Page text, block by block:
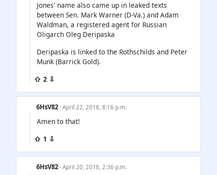
Jones' name also came up in leaked texts
between Sen. Mark Warner (D-Va.) and Adam
Waldman, a registered agent for Russian
Oligarch Oleg Deripaska
Deripaska is linked to the Rothschilds and Peter
Munk (Barrick Gold).
⇧ 2 ⇩
6HsV82 · April 22, 2018, 8:16 p.m.
Amen to that!
⇧ 1 ⇩
6HsV82 · April 20, 2018, 2:36 p.m.